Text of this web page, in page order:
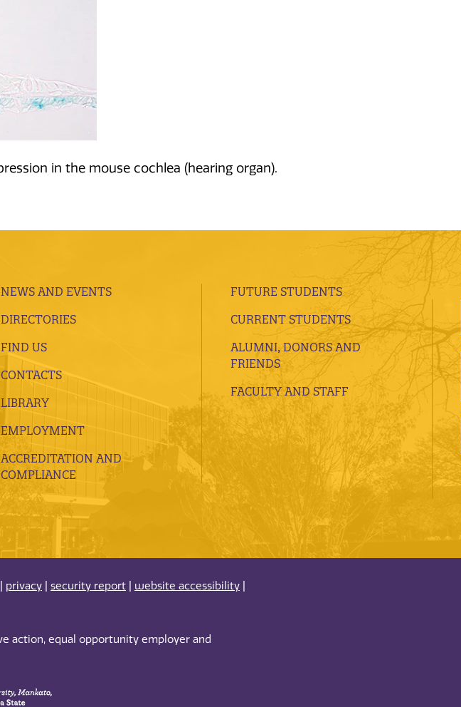
in the mouse cochlea (hearing organ).
NEWS AND EVENTS
DIRECTORIES
FIND US
CONTACTS
LIBRARY
EMPLOYMENT
ACCREDITATION AND
COMPLIANCE
FUTURE STUDENTS
CURRENT STUDENTS
ALUMNI, DONORS AND
FRIENDS
FACULTY AND STAFF
privacy security report website accessibility
action, equal opportunity employer and